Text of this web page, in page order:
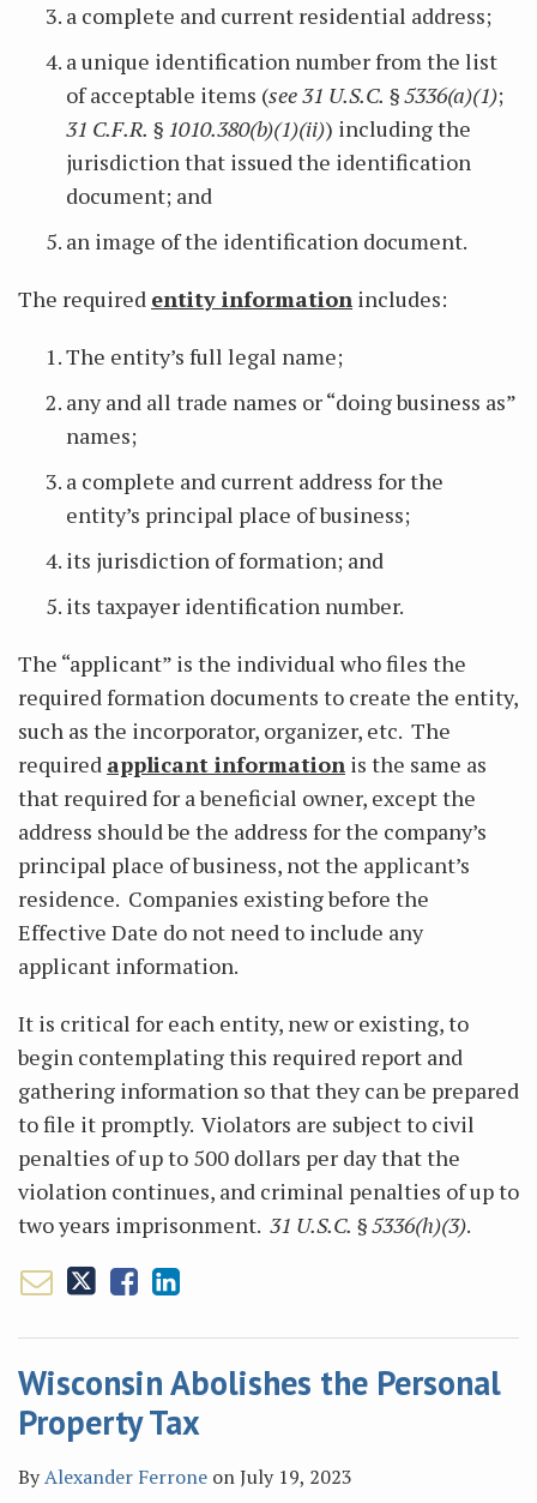
a complete and current residential address;
a unique identification number from the list
of acceptable items (see 31 U.S.C. § 5336(a)(1);
31 C.F.R. § 1010.380(b)(1)(ii)) including the
jurisdiction that issued the identification
document; and
an image of the identification document.
The required entity information includes:
The entity’s full legal name;
any and all trade names or “doing business as”
names;
a complete and current address for the
entity’s principal place of business;
its jurisdiction of formation; and
its taxpayer identification number.
The “applicant” is the individual who files the
required formation documents to create the entity,
such as the incorporator, organizer, etc. The
required applicant information is the same as
that required for a beneficial owner, except the
address should be the address for the company’s
principal place of business, not the applicant’s
residence. Companies existing before the
Effective Date do not need to include any
applicant information.
It is critical for each entity, new or existing, to
begin contemplating this required report and
gathering information so that they can be prepared
to file it promptly. Violators are subject to civil
penalties of up to 500 dollars per day that the
violation continues, and criminal penalties of up to
two years imprisonment. 31 U.S.C. § 5336(h)(3).
Wisconsin Abolishes the Personal
Property Tax
ByAlexander Ferrone onJuly 19, 2023